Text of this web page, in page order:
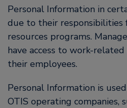
Personal Information in
due to their
resources programs.
have access to work-
their employees.
Personal Information is
OTIS operating companies,